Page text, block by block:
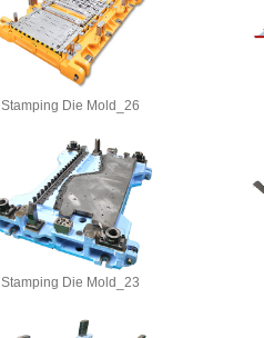
Stamping Die Mold_26
Stamping Die Mold_23